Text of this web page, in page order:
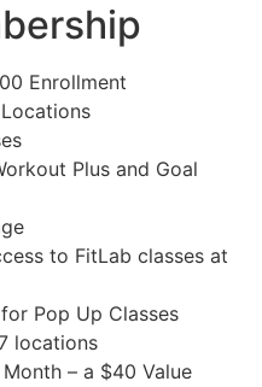
Enrollment
Plus and Goal
to FitLab classes at
Pop Up Classes
locations
– a $40 Value